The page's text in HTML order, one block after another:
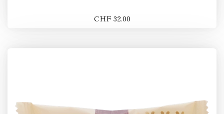
CHF 32.00